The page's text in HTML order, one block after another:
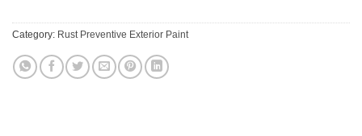
Category: Rust Preventive Exterior Paint